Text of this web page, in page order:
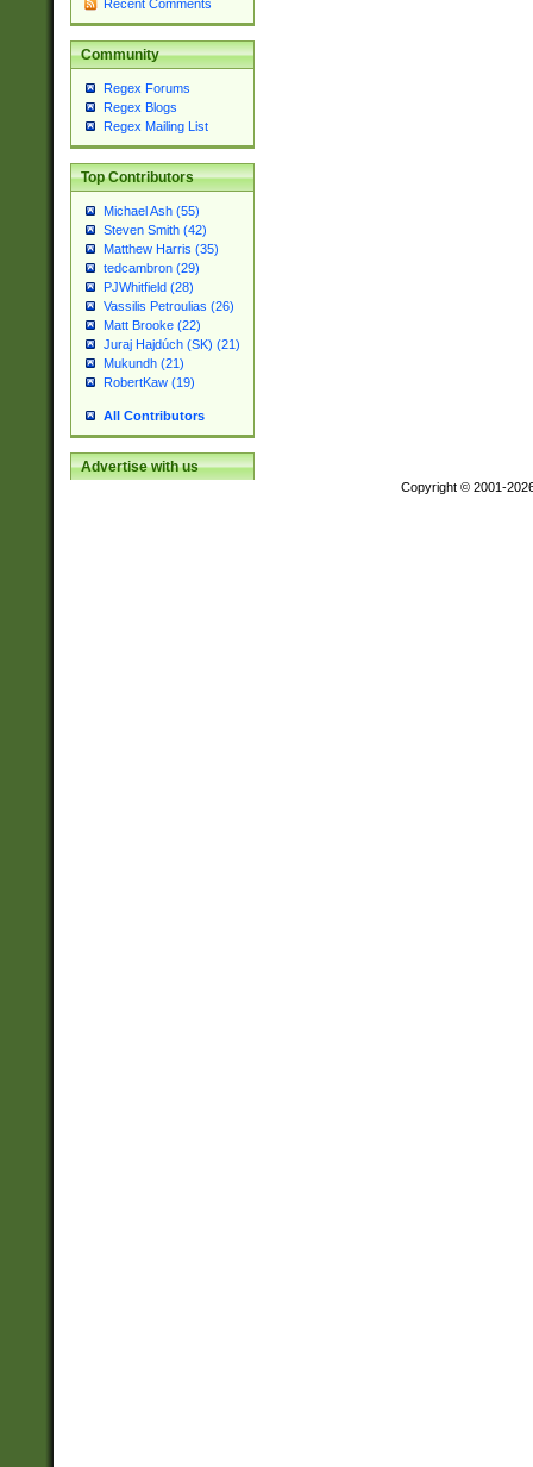
Recent Comments
Community
Regex Forums
Regex Blogs
Regex Mailing List
Top Contributors
Michael Ash (55)
Steven Smith (42)
Matthew Harris (35)
tedcambron (29)
PJWhitfield (28)
Vassilis Petroulias (26)
Matt Brooke (22)
Juraj Hajdúch (SK) (21)
Mukundh (21)
RobertKaw (19)
All Contributors
Advertise with us
Copyright © 2001-